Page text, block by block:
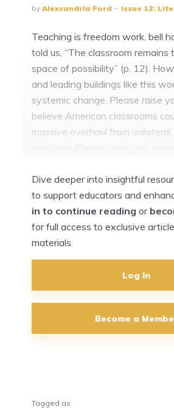
by Alexsandria Ford Issue 12:
Teaching is freedom work. bell
told us, “The classroom remains
space of possibility” (p. 12).
and leading buildings like this
systemic change. Please raise
believe American classrooms
massive overhaul from
Dive deeper into insightful
to support educators and
in to continue reading or
for full access to exclusive
materials.
Log In
Become a
Tagged as